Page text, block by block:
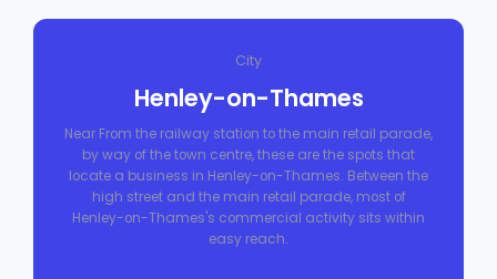
City
Henley-on-Thames
Near From the railway station to the main retail parade,
by way of the town centre, these are the spots that
locate a business in Henley-on-Thames. Between the
high street and the main retail parade, most of
Henley-on-Thames's commercial activity sits within
easy reach.